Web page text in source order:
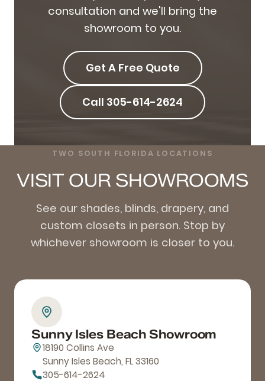
consultation and we'll bring the
showroom to you.
Get A Free Quote
Call 305-614-2624
TWO SOUTH FLORIDA LOCATIONS
VISIT OUR SHOWROOMS
See our shades, blinds, drapery, and
custom closets in person. Stop by
whichever showroom is closer to you.
Sunny Isles Beach Showroom
18190 Collins Ave
Sunny Isles Beach, FL 33160
305-614-2624